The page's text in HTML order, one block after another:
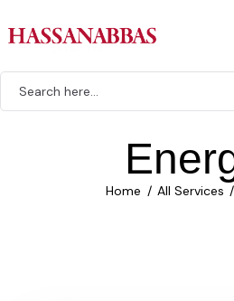
Home All Services